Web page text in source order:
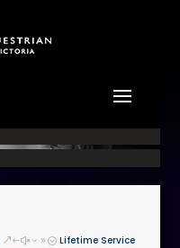
&#x39; Lifetime Service